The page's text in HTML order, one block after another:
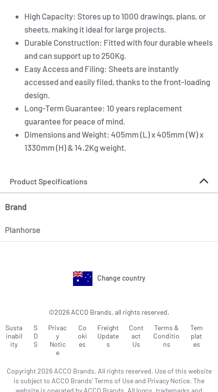
High Capacity: Stores up to 1000 drawings, plans, or
sheets, making it ideal for large projects.
Durable Construction: Fitted with four durable wheels
and can support up to 250Kg.
Easy Access and Filing: Sheets are instantly
accessed and easily filed, thanks to the front-loading
design.
Long-Term Guarantee: 10 years replacement
guarantee for peace of mind.
Dimensions and Weight: 405mm (L) x 405mm (W) x
1330mm (H) & 14.2Kg weight.
Product Specifications
Brand
Planhorse
Change country
©2026 ACCO Brands, all rights reserved.
Susta
inabil
ity
S
D
S
Privac
y
Notic
e
Co
oki
es
Freight
Update
s
Cont
act
Us
Terms &
Conditio
ns
Tem
plat
es
Copyright 2026 ACCO Brands. All rights reserved. Use of this website
is subject to ACCO Brands' Terms of Use and Privacy Notice. The